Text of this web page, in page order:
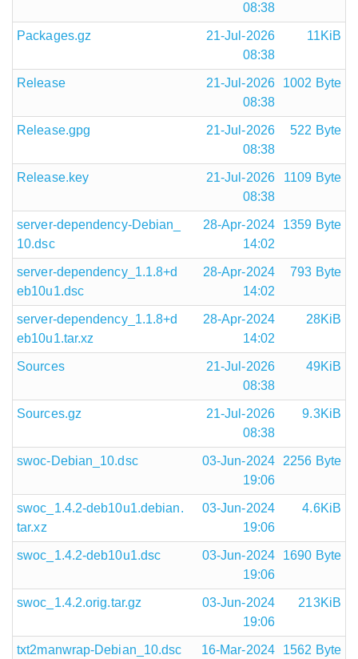
08:38
Packages.gz
21-Jul-2026
08:38
11KiB
Release
21-Jul-2026
08:38
1002 Byte
Release.gpg
21-Jul-2026
08:38
522 Byte
Release.key
21-Jul-2026
08:38
1109 Byte
server-dependency-Debian_
10.dsc
28-Apr-2024
14:02
1359 Byte
server-dependency_1.1.8+d
eb10u1.dsc
28-Apr-2024
14:02
793 Byte
server-dependency_1.1.8+d
eb10u1.tar.xz
28-Apr-2024
14:02
28KiB
Sources
21-Jul-2026
08:38
49KiB
Sources.gz
21-Jul-2026
08:38
9.3KiB
swoc-Debian_10.dsc
03-Jun-2024
19:06
2256 Byte
swoc_1.4.2-deb10u1.debian.
tar.xz
03-Jun-2024
19:06
4.6KiB
swoc_1.4.2-deb10u1.dsc
03-Jun-2024
19:06
1690 Byte
swoc_1.4.2.orig.tar.gz
03-Jun-2024
19:06
213KiB
txt2manwrap-Debian_10.dsc
16-Mar-2024
1562 Byte